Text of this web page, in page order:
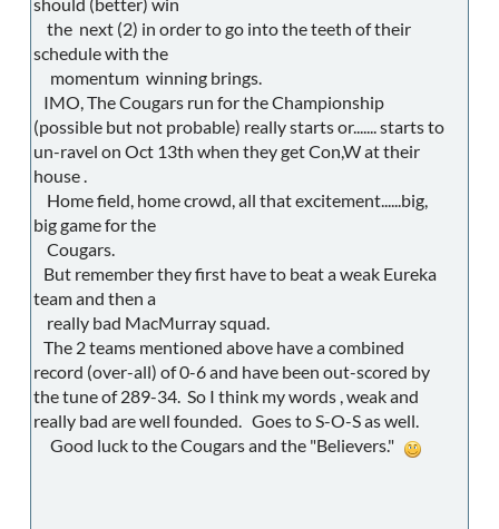
should (better) win
the next (2) in order to go into the teeth of their
schedule with the
momentum winning brings.
IMO, The Cougars run for the Championship
(possible but not probable) really starts or....... starts to
un-ravel on Oct 13th when they get Con,W at their
house .
Home field, home crowd, all that excitement......big,
big game for the
Cougars.
But remember they first have to beat a weak Eureka
team and then a
really bad MacMurray squad.
The 2 teams mentioned above have a combined
record (over-all) of 0-6 and have been out-scored by
the tune of 289-34. So I think my words , weak and
really bad are well founded. Goes to S-O-S as well.
Good luck to the Cougars and the "Believers."